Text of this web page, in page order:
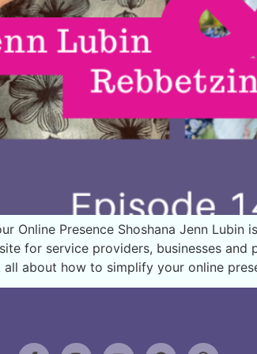
Online Presence Shoshana Jenn
for service providers, businesses and
about how to simplify your online